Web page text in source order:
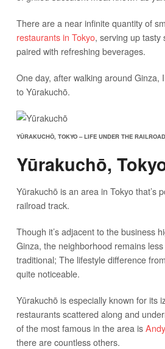
There are a near infinite quantity of
restaurants in Tokyo, serving up tasty
paired with refreshing beverages.
One day, after walking around Ginza,
to Yūrakuchō.
YŪRAKUCHŌ, TOKYO – LIFE UNDER THE
Yūrakuchō,
Yūrakuchō is an area in Tokyo that’s
railroad track.
Though it’s adjacent to the business
Ginza, the neighborhood remains
traditional; The lifestyle difference
quite noticeable.
Yūrakuchō is especially known for its
restaurants scattered along and
of the most famous in the area is
there are countless others.